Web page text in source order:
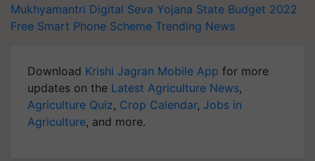
Mukhyamantri Digital Seva Yojana State Budget 2022
Free Smart Phone Scheme Trending News
Download Krishi Jagran Mobile App for more
updates on the Latest Agriculture News,
Agriculture Quiz, Crop Calendar, Jobs in
Agriculture, and more.